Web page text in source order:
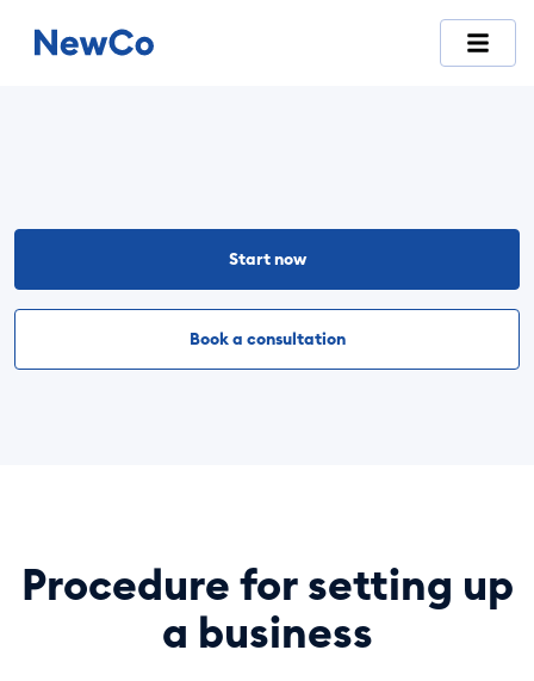
Start now
Book a consultation
Procedure for setting up
a business